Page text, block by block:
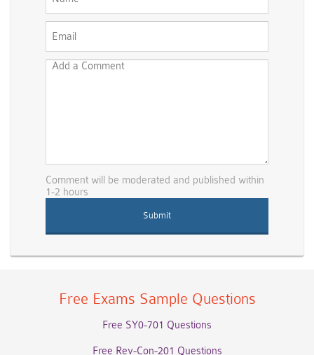
Comment will be moderated and published within
1-2 hours
Free Exams Sample Questions
Free SY0-701 Questions
Free Rev-Con-201 Questions